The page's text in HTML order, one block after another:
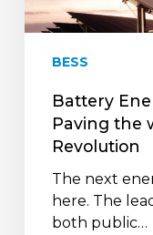
the
way
Next
Energy
Revolution
BESS
Battery
Paving the
Revolution
The next
here. The
both public…